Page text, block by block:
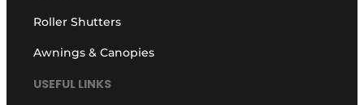
Roller Shutters
Awnings & Canopies
USEFUL LINKS